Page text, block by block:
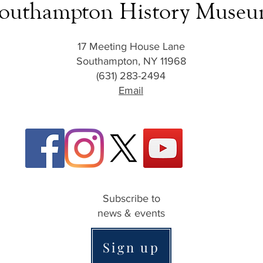
History
17 Meeting House Lane
Southampton, NY 11968
(631) 283-2494
Email
Subscribe to
news & events
Sign up